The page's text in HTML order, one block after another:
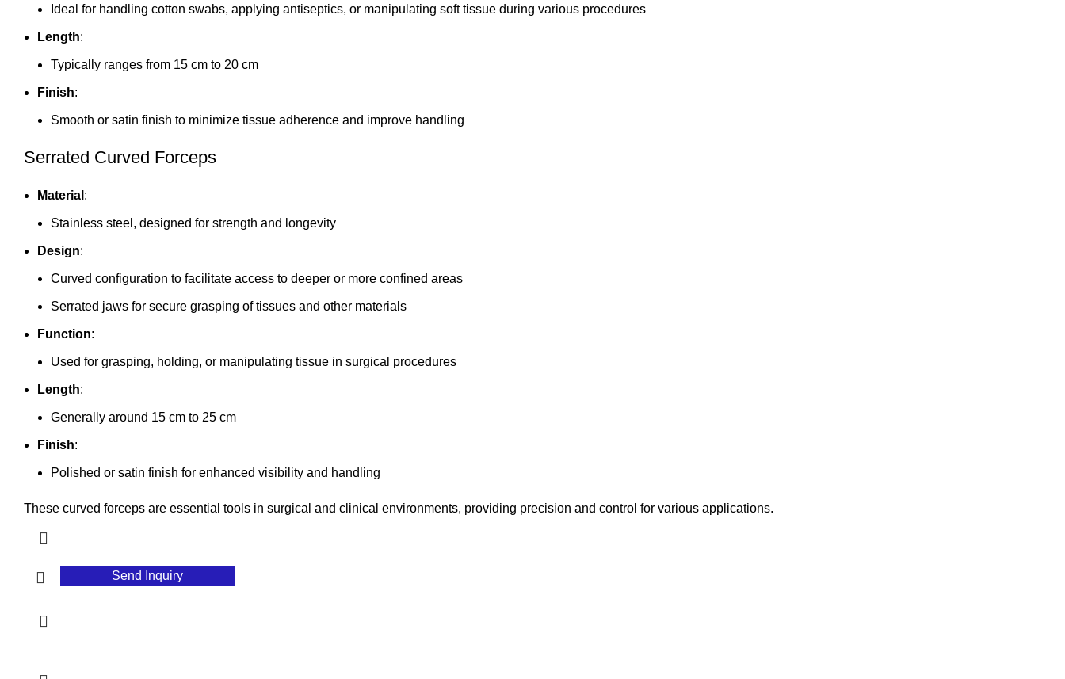
Ideal for handling cotton swabs, applying antiseptics, or manipulating soft tissue during various procedures
Length:
Typically ranges from 15 cm to 20 cm
Finish:
Smooth or satin finish to minimize tissue adherence and improve handling
Serrated Curved Forceps
Material :
Stainless steel, designed for strength and longevity
Design:
Curved configuration to facilitate access to deeper or more confined areas
Serrated jaws for secure grasping of tissues and other materials
Function:
Used for grasping, holding, or manipulating tissue in surgical procedures
Length:
Generally around 15 cm to 25 cm
Finish:
Polished or satin finish for enhanced visibility and handling
These curved forceps are essential tools in surgical and clinical environments, providing precision and control for various applications.
Send Inquiry